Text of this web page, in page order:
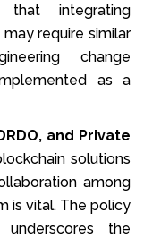
that integrating
require similar
change
as a
and Private
solutions
among
is vital. The policy
the